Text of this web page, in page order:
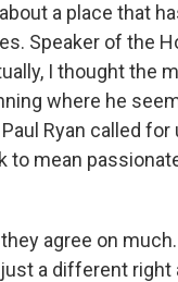
a place that
Speaker of the
I thought
where he
Ryan called
to mean
they agree on
a different right